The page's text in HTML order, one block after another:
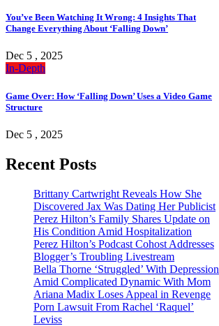
You’ve Been Watching It Wrong: 4 Insights That
Change Everything About ‘Falling Down’
Dec 5 , 2025
In-Depth
Game Over: How ‘Falling Down’ Uses a Video Game
Structure
Dec 5 , 2025
Recent Posts
Brittany Cartwright Reveals How She
Discovered Jax Was Dating Her Publicist
Perez Hilton’s Family Shares Update on
His Condition Amid Hospitalization
Perez Hilton’s Podcast Cohost Addresses
Blogger’s Troubling Livestream
Bella Thorne ‘Struggled’ With Depression
Amid Complicated Dynamic With Mom
Ariana Madix Loses Appeal in Revenge
Porn Lawsuit From Rachel ‘Raquel’
Leviss